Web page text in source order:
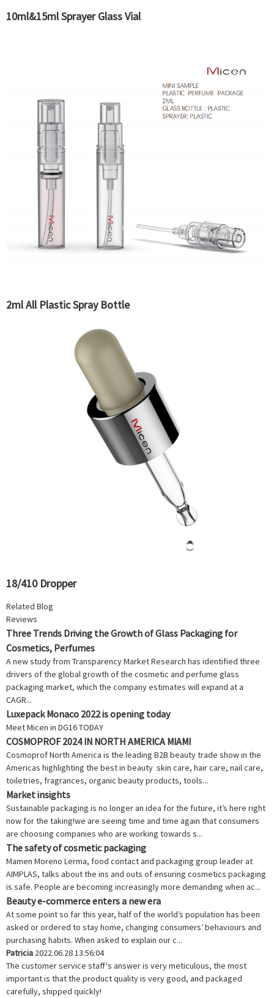
10ml&15ml Sprayer Glass Vial
2ml All Plastic Spray Bottle
18/410 Dropper
Related Blog
Reviews
Three Trends Driving the Growth of Glass Packaging for
Cosmetics, Perfumes
A new study from Transparency Market Research has identified three
drivers of the global growth of the cosmetic and perfume glass
packaging market, which the company estimates will expand at a
CAGR...
Luxepack Monaco 2022 is opening today
Meet Micen in DG16 TODAY
COSMOPROF 2024 IN NORTH AMERICA MIAMI
Cosmoprof North America is the leading B2B beauty trade show in the
Americas highlighting the best in beauty skin care, hair care, nail care,
toiletries, fragrances, organic beauty products, tools...
Market insights
Sustainable packaging is no longer an idea for the future, it’s here right
now for the taking!we are seeing time and time again that consumers
are choosing companies who are working towards s...
The safety of cosmetic packaging
Mamen Moreno Lerma, food contact and packaging group leader at
AIMPLAS, talks about the ins and outs of ensuring cosmetics packaging
is safe. People are becoming increasingly more demanding when ac...
Beauty e-commerce enters a new era
At some point so far this year, half of the world’s population has been
asked or ordered to stay home, changing consumers’ behaviours and
purchasing habits. When asked to explain our c...
Patricia 2022.06.28 13:56:04
The customer service staff's answer is very meticulous, the most
important is that the product quality is very good, and packaged
carefully, shipped quickly!